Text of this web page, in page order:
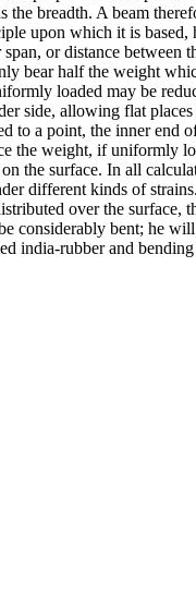
breadth. A beam
upon which it is
or distance
bear half the weight
loaded may be
side, allowing flat
a point, the inner end
the weight, if uniformly
the surface. In all
different kinds of
over the
considerably bent; he
india-rubber and